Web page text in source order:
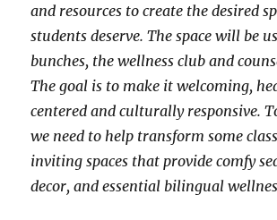
and resources to create the desired
students deserve. The space will be
bunches, the wellness club and
The goal is to make it welcoming,
centered and culturally responsive.
we need to help transform some
inviting spaces that provide comfy
decor, and essential bilingual